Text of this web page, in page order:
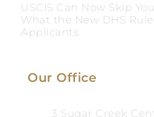
USCIS Can Now Skip
What the New DHS
Applicants
Our Office
3 Sugar Creek